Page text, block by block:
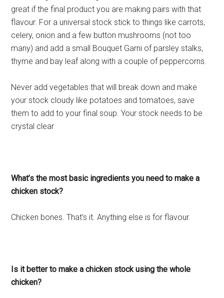
great if the final product you are making pairs with that
flavour. For a universal stock stick to things like carrots,
celery, onion and a few button mushrooms (not too
many) and add a small Bouquet Garni of parsley stalks,
thyme and bay leaf along with a couple of peppercorns.
Never add vegetables that will break down and make
your stock cloudy like potatoes and tomatoes, save
them to add to your final soup. Your stock needs to be
crystal clear
What’s the most basic ingredients you need to make a
chicken stock?
Chicken bones. That’s it. Anything else is for flavour.
Is it better to make a chicken stock using the whole
chicken?